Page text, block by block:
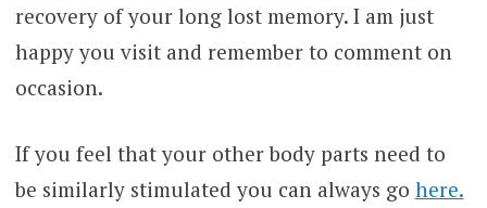
recovery of your long lost memory. I am just
happy you visit and remember to comment on
occasion.
If you feel that your other body parts need to
be similarly stimulated you can always go here.